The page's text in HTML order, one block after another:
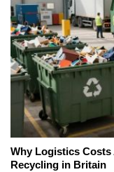
Why Logistics
Recycling in Britain